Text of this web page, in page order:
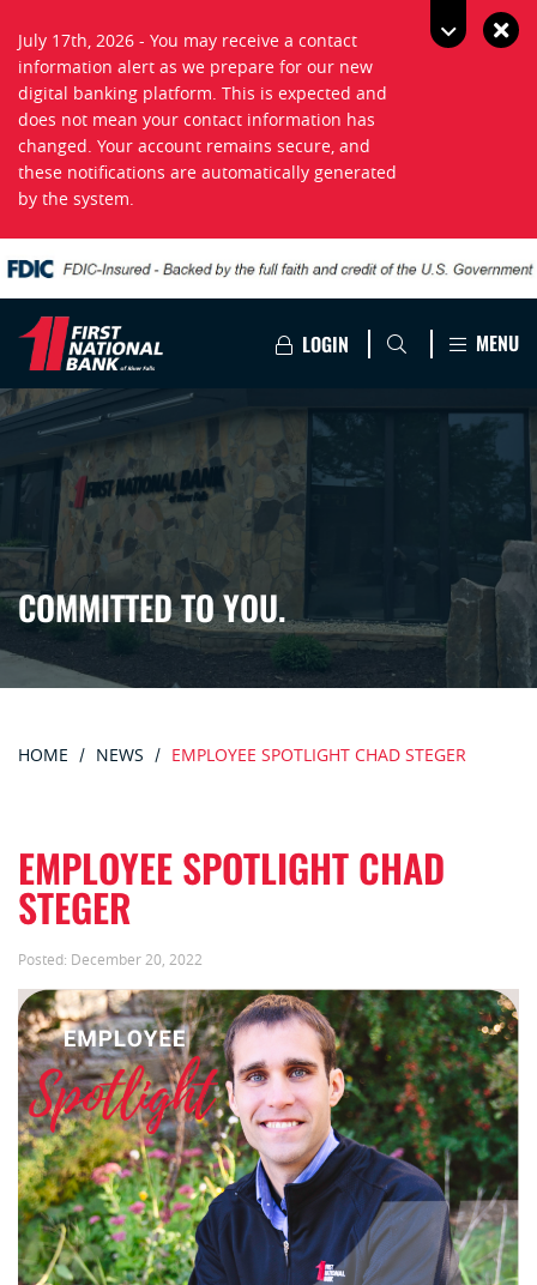
July 17th, 2026 - You may receive a contact
information alert as we prepare for our new
digital banking platform. This is expected and
does not mean your contact information has
changed. Your account remains secure, and
these notifications are automatically generated
by the system.
LOGIN MENU
COMMITTED TO YOU.
HOME NEWS EMPLOYEE SPOTLIGHT CHAD STEGER
EMPLOYEE SPOTLIGHT CHAD
STEGER
Posted: December 20, 2022